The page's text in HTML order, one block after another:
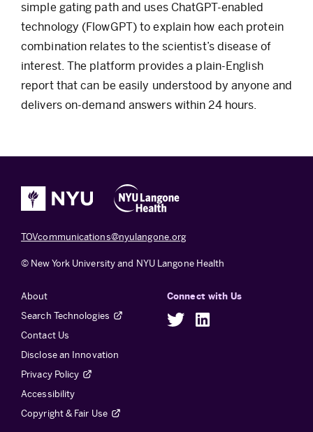
simple gating path and uses ChatGPT-enabled
technology (FlowGPT) to explain how each protein
combination relates to the scientist’s disease of
interest. The platform provides a plain-English
report that can be easily understood by anyone and
delivers on-demand answers within 24 hours.
TOVcommunications@nyulangone.org
© New York University and NYU Langone Health
About
Search Technologies
Contact Us
Disclose an Innovation
Privacy Policy
Accessibility
Copyright & Fair Use
Connect with Us
Twitter